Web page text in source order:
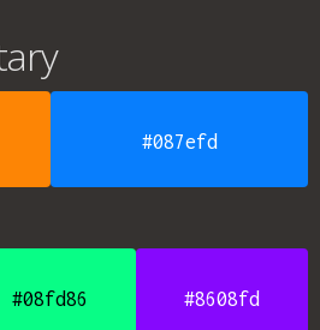
#087efd
#08fd86 #8608fd